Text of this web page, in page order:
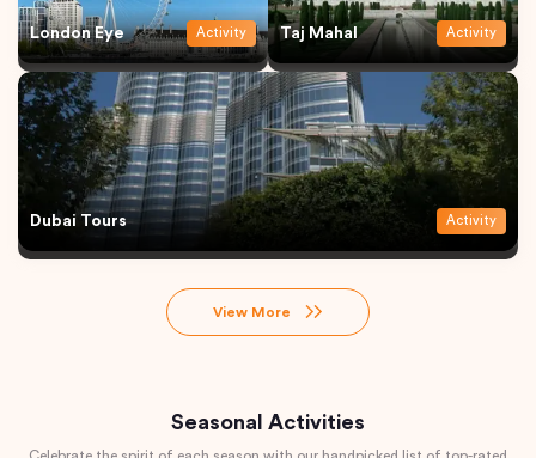
London Eye Activity Taj Mahal Activity
Dubai Tours Activity
View More
Seasonal Activities